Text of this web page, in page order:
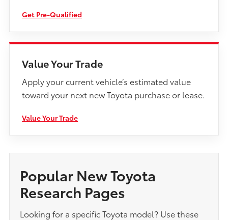
Get Pre-Qualified
Value Your Trade
Apply your current vehicle’s estimated value
toward your next new Toyota purchase or lease.
Value Your Trade
Popular New Toyota
Research Pages
Looking for a specific Toyota model? Use these